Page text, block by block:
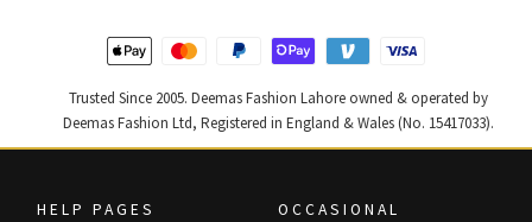
Trusted Since 2005. Deemas Fashion Lahore owned & operated by
Deemas Fashion Ltd, Registered in England & Wales (No. 15417033).
HELP PAGES
OCCASIONAL